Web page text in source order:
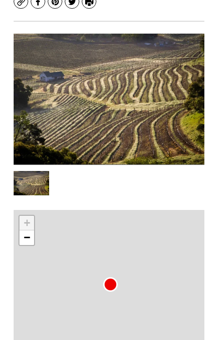
CopyFacebook
Pinterest
TwitterPrint
+
−